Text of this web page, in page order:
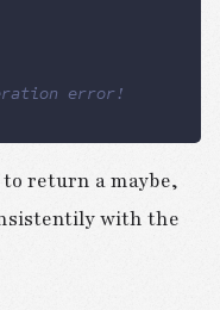
error!
return a maybe,
with the